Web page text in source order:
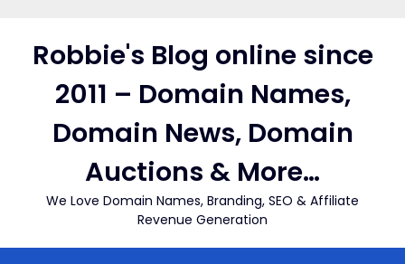
contentRobbie's Blog online since
2011 – Domain Names,
Domain News, Domain
Auctions & More…
We Love Domain Names, Branding, SEO & Affiliate
Revenue Generation